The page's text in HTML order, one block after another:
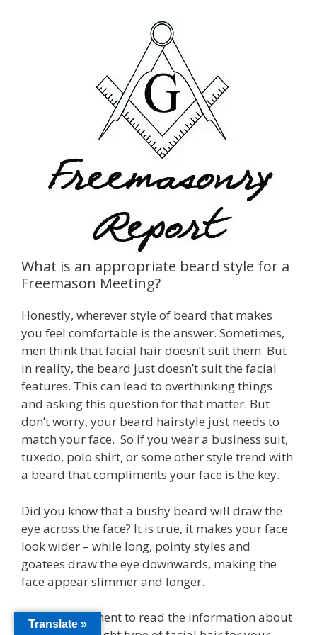
What is an appropriate beard style for a
Freemason Meeting?
Honestly, wherever style of beard that makes
you feel comfortable is the answer. Sometimes,
men think that facial hair doesn’t suit them. But
in reality, the beard just doesn’t suit the facial
features. This can lead to overthinking things
and asking this question for that matter. But
don’t worry, your beard hairstyle just needs to
match your face. So if you wear a business suit,
tuxedo, polo shirt, or some other style trend with
a beard that compliments your face is the key.
Did you know that a bushy beard will draw the
eye across the face? It is true, it makes your face
look wider – while long, pointy styles and
goatees draw the eye downwards, making the
face appear slimmer and longer.
So take a moment to read the information about
Translate »